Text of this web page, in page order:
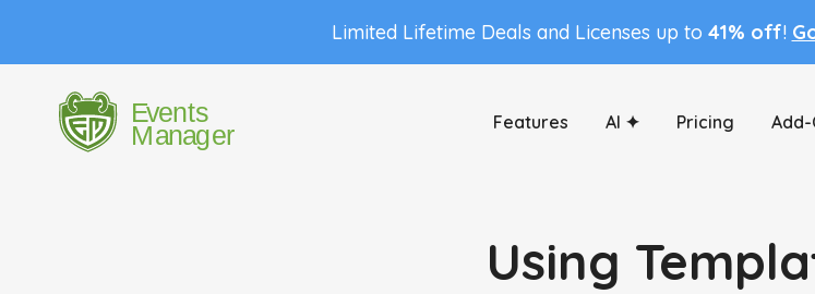
Limited Lifetime Deals and Licenses up to 41% off!
Features AI ✦ Pricing Add-
Using